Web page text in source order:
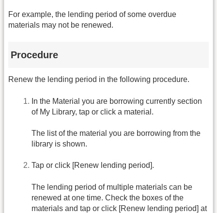
For example, the lending period of some overdue
materials may not be renewed.
Procedure
Renew the lending period in the following procedure.
In the Material you are borrowing currently section
of My Library, tap or click a material.
The list of the material you are borrowing from the
library is shown.
Tap or click [Renew lending period].
The lending period of multiple materials can be
renewed at one time. Check the boxes of the
materials and tap or click [Renew lending period] at